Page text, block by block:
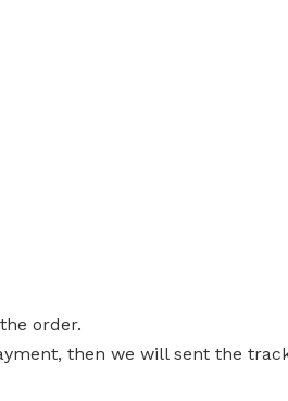
order.
then we will sent the